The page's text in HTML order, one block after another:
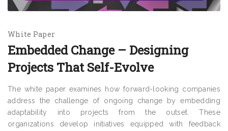
White Paper
Embedded Change – Designing
Projects That Self-Evolve
The white paper examines how forward-looking companies
address the challenge of ongoing change by embedding
adaptability into projects from the outset. These
organizations develop initiatives equipped with feedback